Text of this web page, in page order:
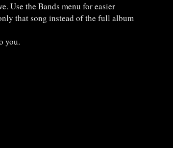
Use the Bands menu for easier
that song instead of the full album
you.